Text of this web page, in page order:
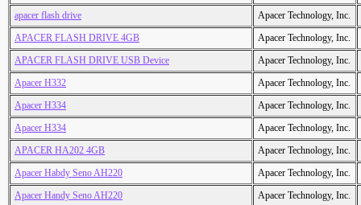
apacer flash drive
Apacer Technology, Inc.
APACER FLASH DRIVE 4GB
Apacer Technology, Inc.
APACER FLASH DRIVE USB Device
Apacer Technology, Inc.
Apacer H332
Apacer Technology, Inc.
Apacer H334
Apacer Technology, Inc.
Apacer H334
Apacer Technology, Inc.
APACER HA202 4GB
Apacer Technology, Inc.
Apacer Habdy Seno AH220
Apacer Technology, Inc.
Apacer Handy Seno AH220
Apacer Technology, Inc.